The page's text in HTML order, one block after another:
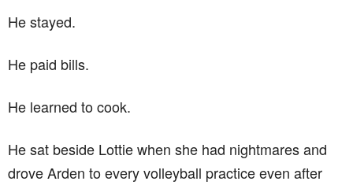
He stayed.
He paid bills.
He learned to cook.
He sat beside Lottie when she had nightmares and
drove Arden to every volleyball practice even after